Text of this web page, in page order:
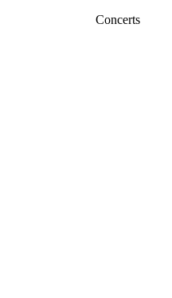
Concerts